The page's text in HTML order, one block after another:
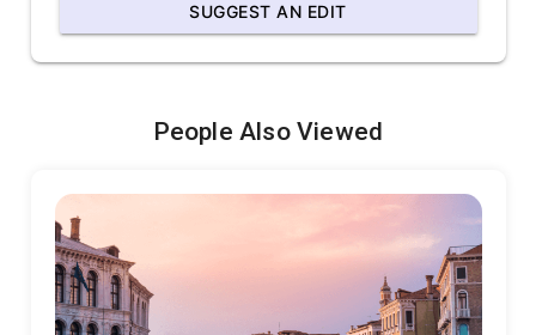
SUGGEST AN EDIT
People Also Viewed